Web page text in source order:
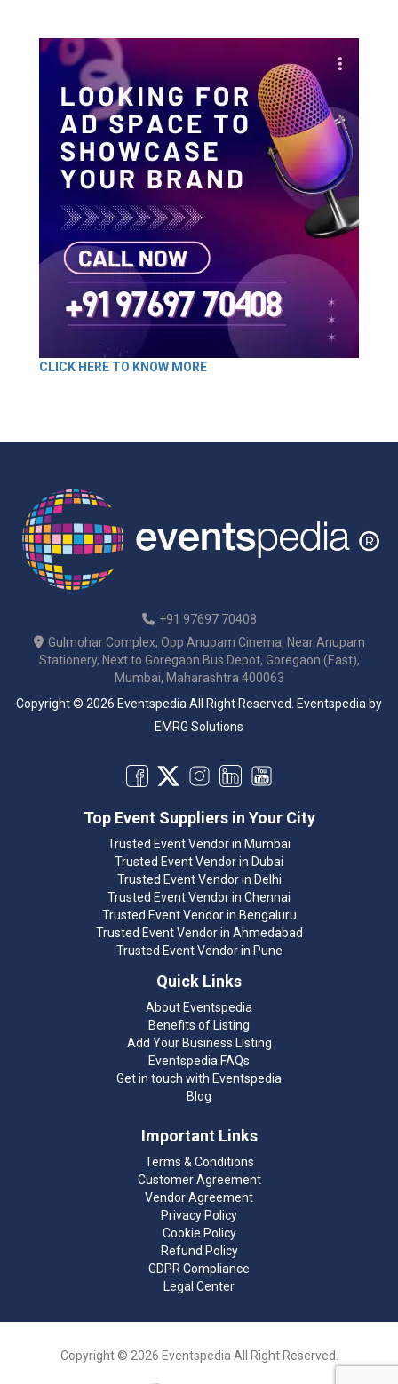
CLICK HERE TO KNOW MORE
+91 97697 70408
Gulmohar Complex, Opp Anupam Cinema, Near Anupam
Stationery, Next to Goregaon Bus Depot, Goregaon (East),
Mumbai, Maharashtra 400063
Copyright © 2026 Eventspedia All Right Reserved. Eventspedia by
EMRG Solutions
Top Event Suppliers in Your City
Trusted Event Vendor in Mumbai
Trusted Event Vendor in Dubai
Trusted Event Vendor in Delhi
Trusted Event Vendor in Chennai
Trusted Event Vendor in Bengaluru
Trusted Event Vendor in Ahmedabad
Trusted Event Vendor in Pune
Quick Links
About Eventspedia
Benefits of Listing
Add Your Business Listing
Eventspedia FAQs
Get in touch with Eventspedia
Blog
Important Links
Terms & Conditions
Customer Agreement
Vendor Agreement
Privacy Policy
Cookie Policy
Refund Policy
GDPR Compliance
Legal Center
Copyright © 2026 Eventspedia All Right Reserved.